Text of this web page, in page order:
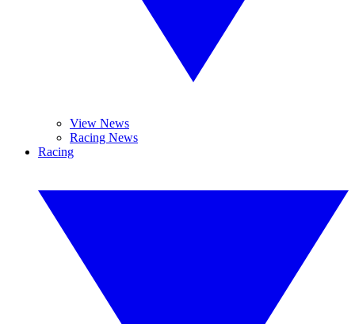
View News
Racing News
Racing